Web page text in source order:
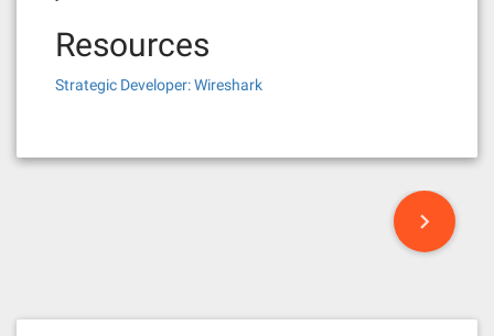
Resources
Strategic Developer: Wireshark